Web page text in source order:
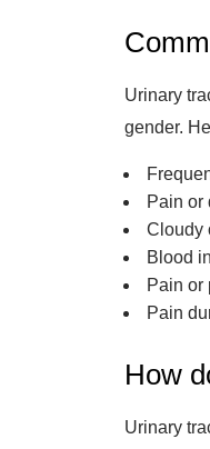
Urinary
gender.
Pain or
Cloudy
Blood
Pain or
Pain
How
Urinary